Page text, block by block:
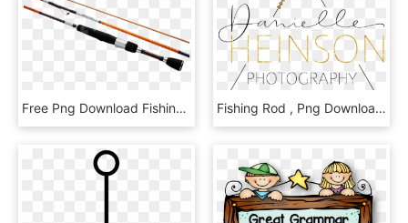
Free Png Download Fishing Rod Png Images Background - Daiwa Interline Spinning Rod, Transparent Png Fishing Rod , Png Download - Parallel, Transparent Png